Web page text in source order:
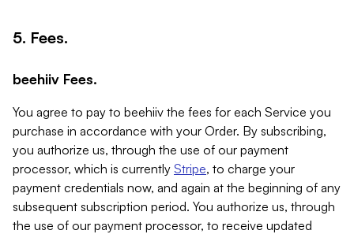
5. Fees.
beehiiv Fees.
You agree to pay to beehiiv the fees for each Service you
purchase in accordance with your Order. By subscribing,
you authorize us, through the use of our payment
processor, which is currently Stripe, to charge your
payment credentials now, and again at the beginning of any
subsequent subscription period. You authorize us, through
the use of our payment processor, to receive updated